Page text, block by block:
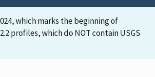
which marks the beginning of
profiles, which do NOT contain USGS